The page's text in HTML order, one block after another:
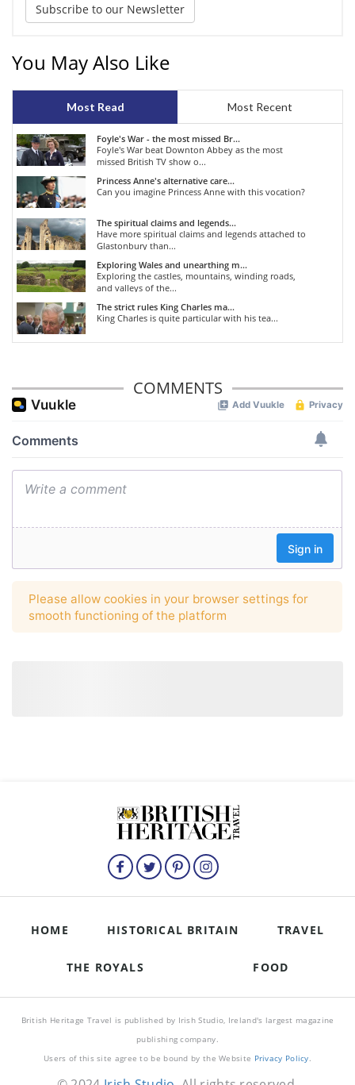
Subscribe to our Newsletter
You May Also Like
Most Read Most Recent
Foyle's War - the most missed Br...
Foyle's War beat Downton Abbey as the most
missed British TV show o...
Princess Anne's alternative care...
Can you imagine Princess Anne with this vocation?
The spiritual claims and legends...
Have more spiritual claims and legends attached to
Glastonbury than...
Exploring Wales and unearthing m...
Exploring the castles, mountains, winding roads,
and valleys of the...
The strict rules King Charles ma...
King Charles is quite particular with his tea...
COMMENTS
HOME HISTORICAL BRITAIN TRAVEL
THE ROYALS FOOD
British Heritage Travel is published by Irish Studio, Ireland's largest magazine
publishing company.
Users of this site agree to be bound by the Website Privacy Policy.